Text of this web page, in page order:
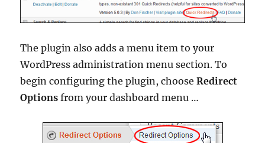
The plugin also adds a menu item to your
WordPress administration menu section. To
begin configuring the plugin, chooseRedirect
Options from your dashboard menu …